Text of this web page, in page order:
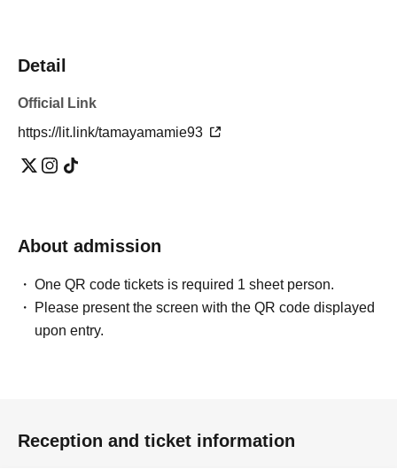
Detail
Official Link
https://lit.link/tamayamamie93
About admission
One QR code tickets is required 1 sheet person.
Please present the screen with the QR code displayed
upon entry.
Reception and ticket information